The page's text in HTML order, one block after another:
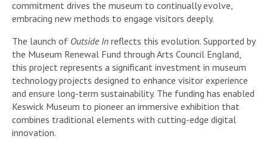
commitment drives the museum to continually evolve,
embracing new methods to engage visitors deeply.
The launch of Outside In reflects this evolution. Supported by
the Museum Renewal Fund through Arts Council England,
this project represents a significant investment in museum
technology projects designed to enhance visitor experience
and ensure long-term sustainability. The funding has enabled
Keswick Museum to pioneer an immersive exhibition that
combines traditional elements with cutting-edge digital
innovation.